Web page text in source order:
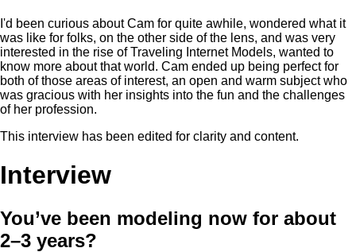
I'd been curious about Cam for quite awhile, wondered what it
was like for folks, on the other side of the lens, and was very
interested in the rise of Traveling Internet Models, wanted to
know more about that world. Cam ended up being perfect for
both of those areas of interest, an open and warm subject who
was gracious with her insights into the fun and the challenges
of her profession.
This interview has been edited for clarity and content.
Interview
You’ve been modeling now for about
2–3 years?